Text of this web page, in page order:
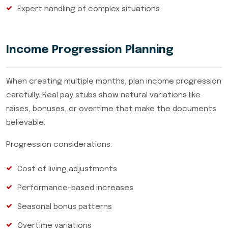
Expert handling of complex situations
Income Progression Planning
When creating multiple months, plan income progression
carefully. Real pay stubs show natural variations like
raises, bonuses, or overtime that make the documents
believable.
Progression considerations:
Cost of living adjustments
Performance-based increases
Seasonal bonus patterns
Overtime variations